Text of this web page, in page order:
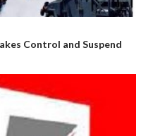
Control and Suspend